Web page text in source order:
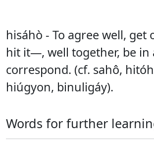
hisáhò - To agree well,
hit it—, well together, be in
correspond. (cf. sahô,
hiúgyon, binuligáy).
Words for further